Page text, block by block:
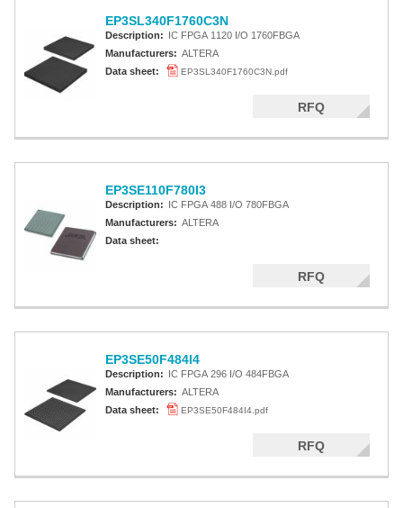
EP3SL340F1760C3N
Description: IC FPGA 1120 I/O 1760FBGA
Manufacturers: ALTERA
Data sheet:
EP3SL340F1760C3N.pdf
RFQ
EP3SE110F780I3
Description: IC FPGA 488 I/O 780FBGA
Manufacturers: ALTERA
Data sheet:
RFQ
EP3SE50F484I4
Description: IC FPGA 296 I/O 484FBGA
Manufacturers: ALTERA
Data sheet:
EP3SE50F484I4.pdf
RFQ